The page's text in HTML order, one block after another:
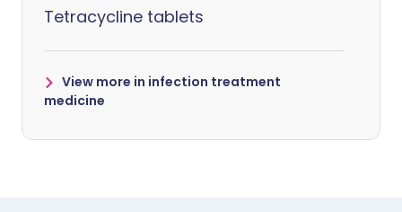
Tetracycline tablets
View more in infection treatment
medicine